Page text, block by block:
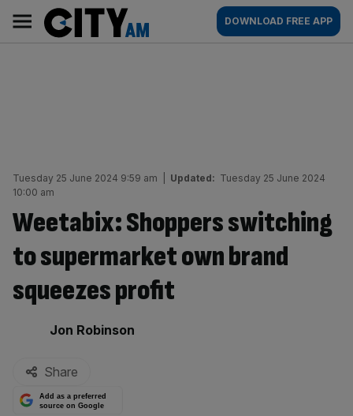
content
AM
Main
navigation
DOWNLOAD FREE APP
Tuesday 25 June 2024 9:59 am Updated: Tuesday 25 June 2024
10:00 am
Weetabix: Shoppers switching
to supermarket own brand
squeezes profit
By:
Jon Robinson
Share
Add as a preferred
source on Google